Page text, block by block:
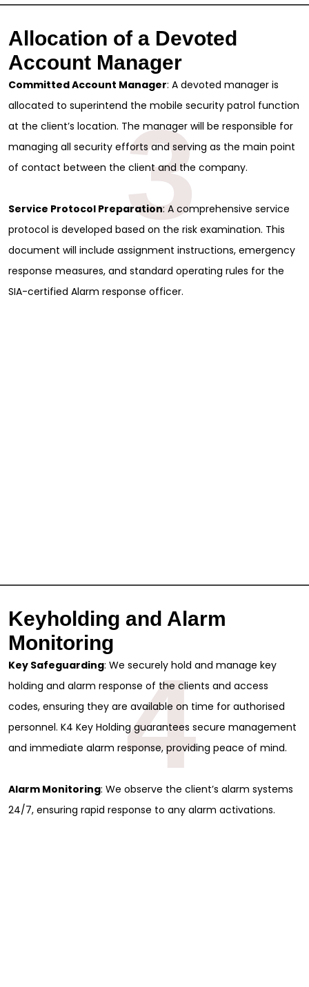
Allocation of a Devoted
Account Manager
Committed Account Manager: A devoted manager is
allocated to superintend the mobile security patrol function
at the client’s location. The manager will be responsible for
managing all security efforts and serving as the main point
of contact between the client and the company.
Service Protocol Preparation: A comprehensive service
protocol is developed based on the risk examination. This
document will include assignment instructions, emergency
response measures, and standard operating rules for the
SIA-certified Alarm response officer.
3
Keyholding and Alarm
Monitoring
Key Safeguarding: We securely hold and manage key
holding and alarm response of the clients and access
codes, ensuring they are available on time for authorised
personnel. K4 Key Holding guarantees secure management
and immediate alarm response, providing peace of mind.
Alarm Monitoring: We observe the client’s alarm systems
24/7, ensuring rapid response to any alarm activations.
4